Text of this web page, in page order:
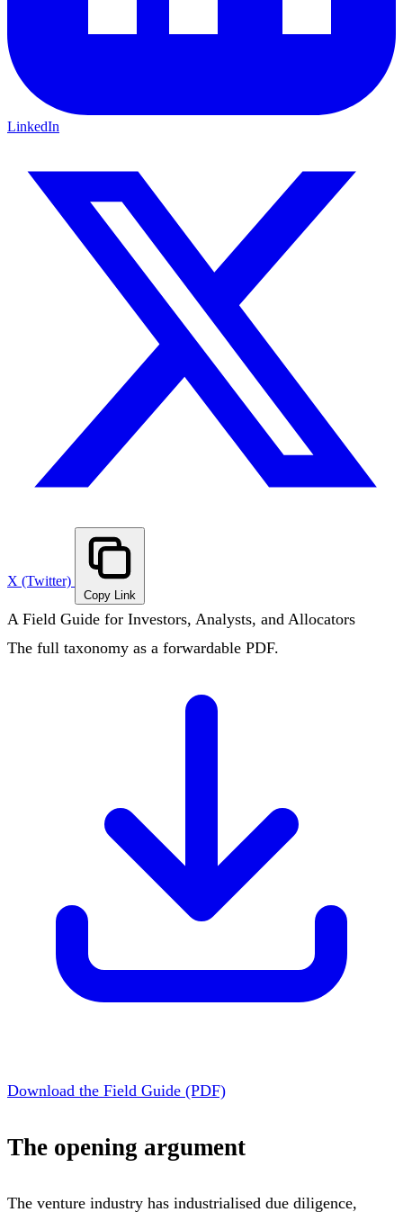
LinkedIn
X (Twitter)
Copy Link
A Field Guide for Investors, Analysts, and Allocators
The full taxonomy as a forwardable PDF.
Download the Field Guide (PDF)
The opening argument
The venture industry has industrialised due diligence,